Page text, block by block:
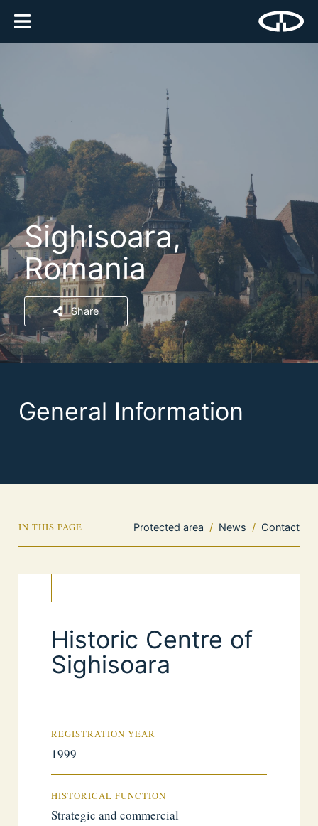
Sighisoara,
Romania
Share
General Information
IN THIS PAGE Protected area / News / Contact
Historic Centre of
Sighisoara
REGISTRATION YEAR
1999
HISTORICAL FUNCTION
Strategic and commercial